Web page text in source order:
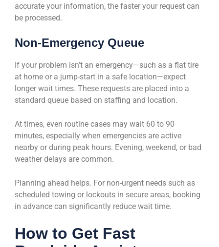
accurate your information, the faster your request can
be processed.
Non-Emergency Queue
If your problem isn’t an emergency—such as a flat tire
at home or a jump-start in a safe location—expect
longer wait times. These requests are placed into a
standard queue based on staffing and location.
At times, even routine cases may wait 60 to 90
minutes, especially when emergencies are active
nearby or during peak hours. Evening, weekend, or bad
weather delays are common.
Planning ahead helps. For non-urgent needs such as
scheduled towing or lockouts in secure areas, booking
in advance can significantly reduce wait time.
How to Get Fast